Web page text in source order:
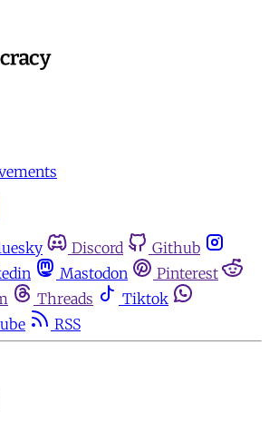
Discord
Github
Mastodon
Pinterest
Threads
Tiktok
RSS